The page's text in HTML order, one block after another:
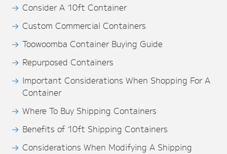
Consider A 10ft Container
Custom Commercial Containers
Toowoomba Container Buying Guide
Repurposed Containers
Important Considerations When Shopping For A
Container
Where To Buy Shipping Containers
Benefits of 10ft Shipping Containers
Considerations When Modifying A Shipping